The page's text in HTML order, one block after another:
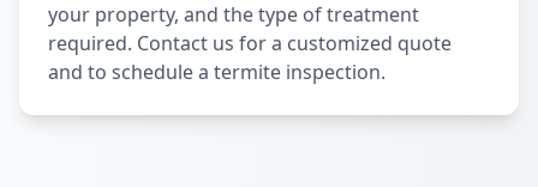
your property, and the type of treatment
required. Contact us for a customized quote
and to schedule a termite inspection.